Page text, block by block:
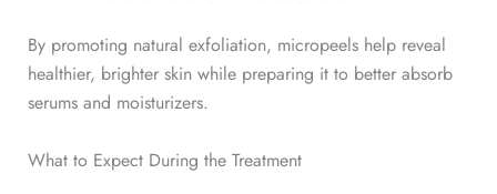
By promoting natural exfoliation, micropeels help reveal
healthier, brighter skin while preparing it to better absorb
serums and moisturizers.
What to Expect During the Treatment